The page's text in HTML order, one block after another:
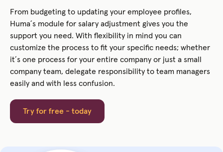
From budgeting to updating your employee profiles,
Huma´s module for salary adjustment gives you the
support you need. With flexibility in mind you can
customize the process to fit your specific needs; whether
it´s one process for your entire company or just a small
company team, delegate responsibility to team managers
easily and with less confusion.
Try for free - today